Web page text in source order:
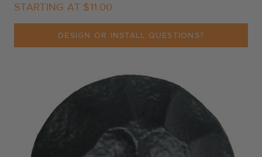
STARTING AT $11.00
DESIGN OR INSTALL QUESTIONS?